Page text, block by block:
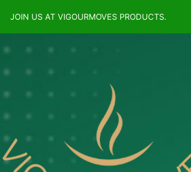
JOIN US AT VIGOURMOVES PRODUCTS.